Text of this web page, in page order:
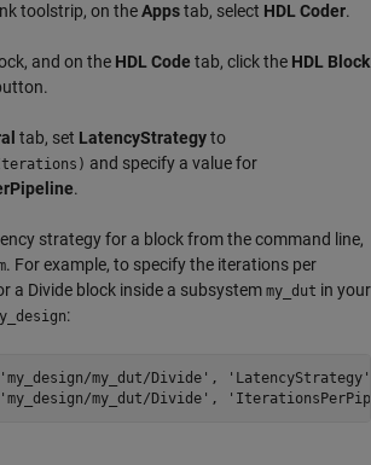
toolstrip, on theAppstab, select HDL Coder.
and on the HDL Code tab, click the HDL Block
tab, set LatencyStrategyto
and specify a value for
.
strategy for a block from the command line,
. For example, to specify the iterations per
a Divide block inside a subsystem my_dut in your
:
'my_design/my_dut/Divide' , 'LatencyStrategy'
'my_design/my_dut/Divide' ,